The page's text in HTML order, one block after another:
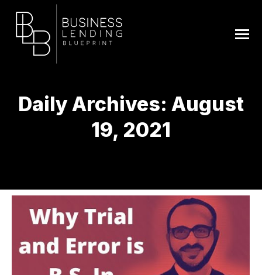
Daily Archives: August
19, 2021